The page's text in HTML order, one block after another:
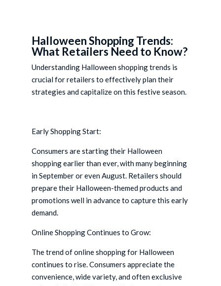
Halloween Shopping Trends:
What Retailers Need to Know?
Understanding Halloween shopping trends is
crucial for retailers to effectively plan their
strategies and capitalize on this festive season.
Early Shopping Start:
Consumers are starting their Halloween
shopping earlier than ever, with many beginning
in September or even August. Retailers should
prepare their Halloween-themed products and
promotions well in advance to capture this early
demand.
Online Shopping Continues to Grow:
The trend of online shopping for Halloween
continues to rise. Consumers appreciate the
convenience, wide variety, and often exclusive